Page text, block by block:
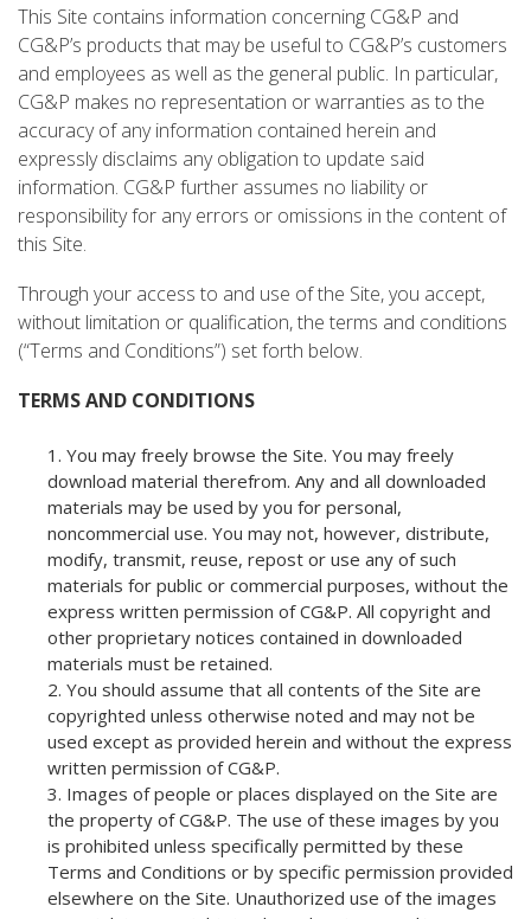
This Site contains information concerning CG&P and
CG&P’s products that may be useful to CG&P’s customers
and employees as well as the general public. In particular,
CG&P makes no representation or warranties as to the
accuracy of any information contained herein and
expressly disclaims any obligation to update said
information. CG&P further assumes no liability or
responsibility for any errors or omissions in the content of
this Site.
Through your access to and use of the Site, you accept,
without limitation or qualification, the terms and conditions
(“Terms and Conditions”) set forth below.
TERMS AND CONDITIONS
You may freely browse the Site. You may freely
download material therefrom. Any and all downloaded
materials may be used by you for personal,
noncommercial use. You may not, however, distribute,
modify, transmit, reuse, repost or use any of such
materials for public or commercial purposes, without the
express written permission of CG&P. All copyright and
other proprietary notices contained in downloaded
materials must be retained.
You should assume that all contents of the Site are
copyrighted unless otherwise noted and may not be
used except as provided herein and without the express
written permission of CG&P.
Images of people or places displayed on the Site are
the property of CG&P. The use of these images by you
is prohibited unless specifically permitted by these
Terms and Conditions or by specific permission provided
elsewhere on the Site. Unauthorized use of the images